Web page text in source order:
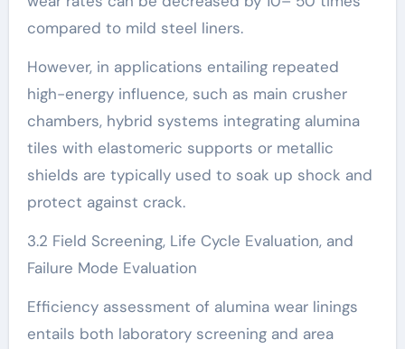
compared to mild steel liners.
However, in applications entailing repeated
high-energy influence, such as main crusher
chambers, hybrid systems integrating alumina
tiles with elastomeric supports or metallic
shields are typically used to soak up shock and
protect against crack.
3.2 Field Screening, Life Cycle Evaluation, and
Failure Mode Evaluation
Efficiency assessment of alumina wear linings
entails both laboratory screening and area